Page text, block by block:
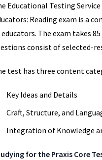
Educational Testing Service
Reading exam is a
The exam takes
consist of selected-
test has three content
Key Ideas and Details
Craft, Structure, and
Integration of Knowledge
for the Praxis Core